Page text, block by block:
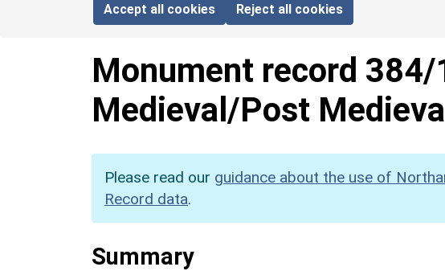
Accept all cookies Reject all cookies
Monument record 384/
Medieval/Post
Please read our guidance about the use of
Record data.
Summary